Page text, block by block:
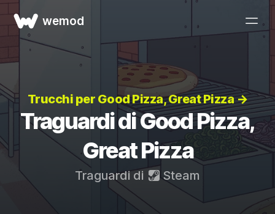
wemod
Trucchi per Good Pizza, Great Pizza →
Traguardi di Good Pizza,
Great Pizza
Traguardi di Steam